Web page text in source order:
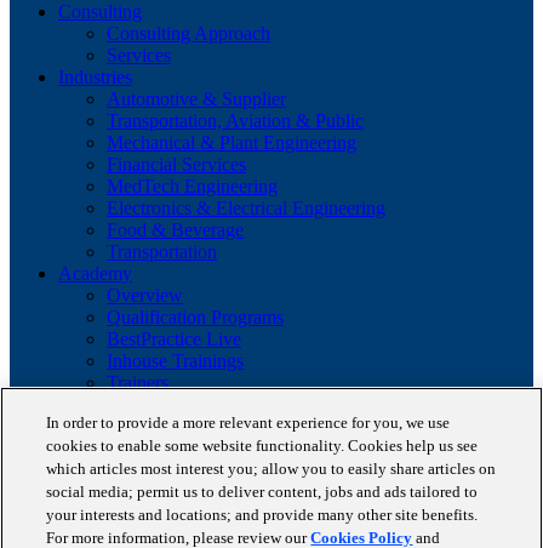
Consulting
Consulting Approach
Services
Industries
Automotive & Supplier
Transportation, Aviation & Public
Mechanical & Plant Engineering
Financial Services
MedTech Engineering
Electronics & Electrical Engineering
Food & Beverage
Transportation
Academy
Overview
Qualification Programs
BestPractice Live
Inhouse Trainings
Trainers
Staufen Magazine
Brochures
Lean Glossary
Company
About us
Reference projects
In order to provide a more relevant experience for you, we use
cookies to enable some website functionality. Cookies help us see
which articles most interest you; allow you to easily share articles on
social media; permit us to deliver content, jobs and ads tailored to
your interests and locations; and provide many other site benefits.
For more information, please review ourCookies Policy and